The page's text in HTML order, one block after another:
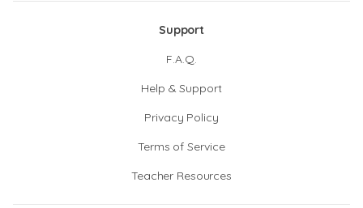
Support
F.A.Q.
Help & Support
Privacy Policy
Terms of Service
Teacher Resources